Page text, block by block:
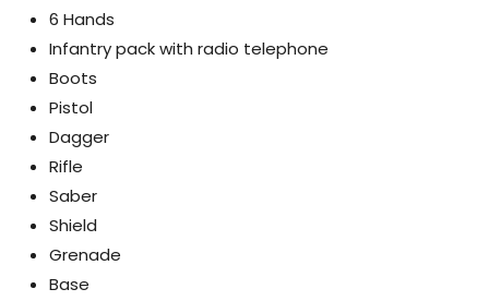
6 Hands
Infantry pack with radio telephone
Boots
Pistol
Dagger
Rifle
Saber
Shield
Grenade
Base